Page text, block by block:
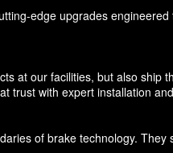
edge upgrades engineered
at our facilities, but also ship
trust with expert installation
of brake technology. They